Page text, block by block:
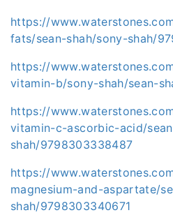
https://
fats/sean-shah/sony-shah/
https://
vitamin-b/sony-shah/sean-
https://
vitamin-c-ascorbic-acid/
shah/9798303338487
https://
magnesium-and-aspartate/
shah/9798303340671